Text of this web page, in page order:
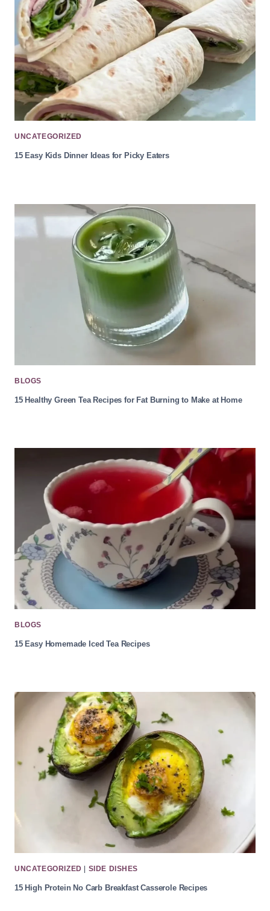
UNCATEGORIZED
15 Easy Kids Dinner Ideas for Picky Eaters
BLOGS
15 Healthy Green Tea Recipes for Fat Burning to Make at Home
BLOGS
15 Easy Homemade Iced Tea Recipes
UNCATEGORIZED SIDE DISHES
15 High Protein No Carb Breakfast Casserole Recipes